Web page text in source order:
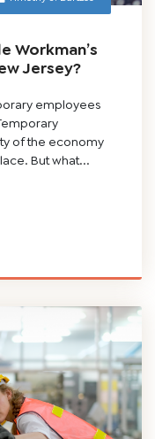
Timothy J. Bartzos
Workman’s
employees
But what...